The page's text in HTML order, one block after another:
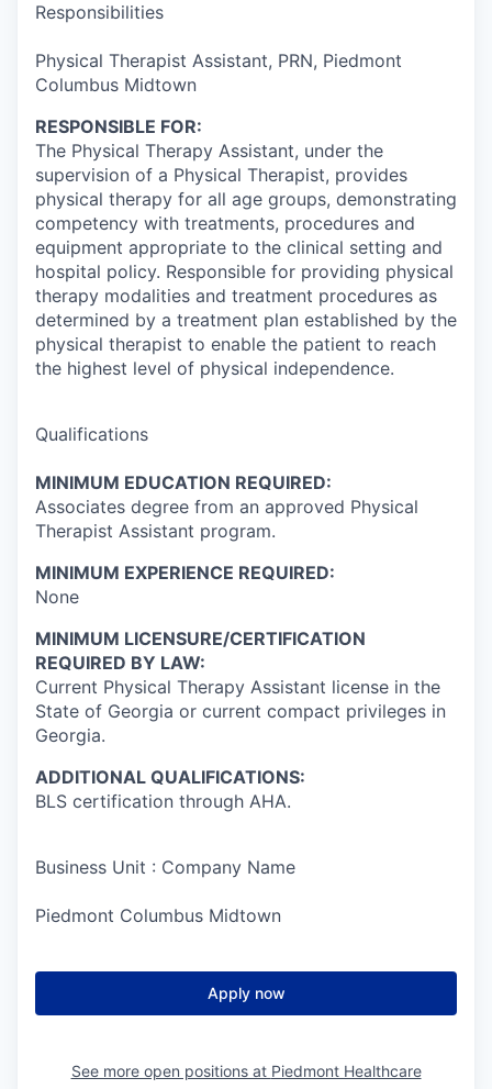
Responsibilities
Physical Therapist Assistant, PRN, Piedmont
Columbus Midtown
RESPONSIBLE FOR:
The Physical Therapy Assistant, under the
supervision of a Physical Therapist, provides
physical therapy for all age groups, demonstrating
competency with treatments, procedures and
equipment appropriate to the clinical setting and
hospital policy. Responsible for providing physical
therapy modalities and treatment procedures as
determined by a treatment plan established by the
physical therapist to enable the patient to reach
the highest level of physical independence.
Qualifications
MINIMUM EDUCATION REQUIRED:
Associates degree from an approved Physical
Therapist Assistant program.
MINIMUM EXPERIENCE REQUIRED:
None
MINIMUM LICENSURE/CERTIFICATION
REQUIRED BY LAW:
Current Physical Therapy Assistant license in the
State of Georgia or current compact privileges in
Georgia.
ADDITIONAL QUALIFICATIONS:
BLS certification through AHA.
Business Unit : Company Name
Piedmont Columbus Midtown
Apply now
See more open positions at Piedmont Healthcare